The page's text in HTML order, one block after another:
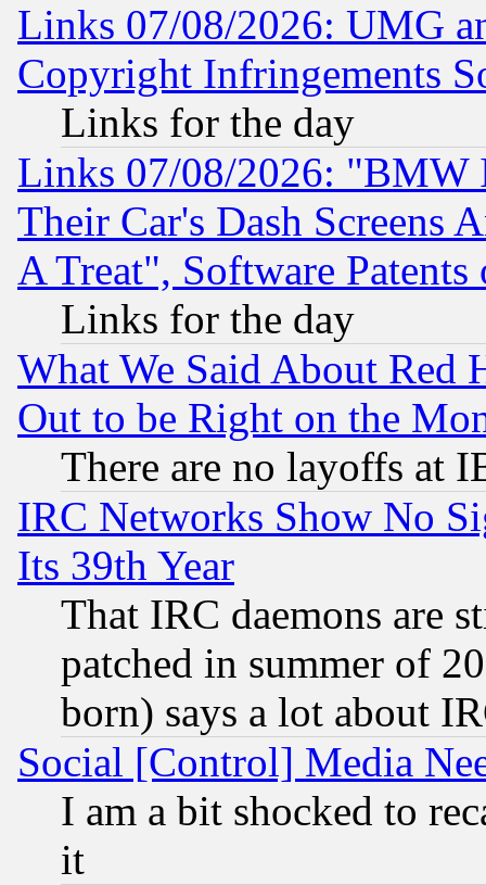
Links 07/08/2026: UMG
Copyright Infringements
Links for the day
Links 07/08/2026: "BMW
Their Car's Dash Screens
A Treat", Software Patents
Links for the day
What We Said About Red
Out to be Right on the
There are no layoffs at
IRC Networks Show No
Its 39th Year
That IRC daemons are
patched in summer of
born) says a lot about
Social [Control] Media
I am a bit shocked to
it